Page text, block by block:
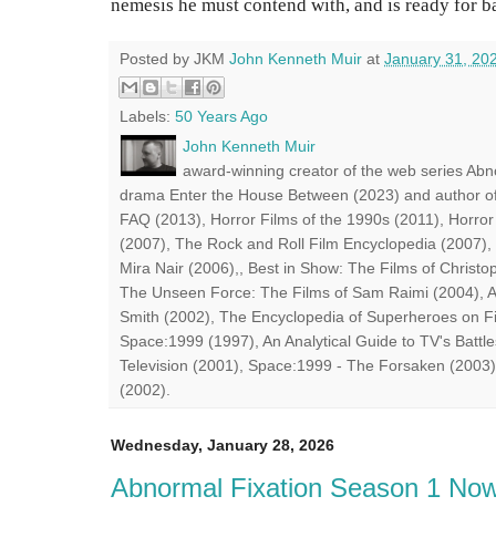
nemesis he must contend with, and is ready for
Posted by JKM John Kenneth Muir at January 31,
Labels: 50 Years Ago
John Kenneth Muir
award-winning creator of the web series
drama Enter the House Between (2023) and author
FAQ (2013), Horror Films of the 1990s (2011),
(2007), The Rock and Roll Film Encyclopedia
Mira Nair (2006),, Best in Show: The Films of
The Unseen Force: The Films of Sam Raimi (2004),
Smith (2002), The Encyclopedia of Superheroes on
Space:1999 (1997), An Analytical Guide to TV's
Television (2001), Space:1999 - The Forsaken
(2002).
Wednesday, January 28, 2026
Abnormal Fixation Season 1